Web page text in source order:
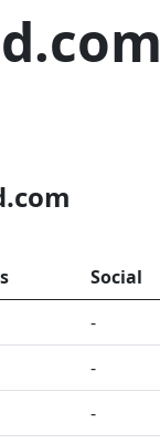
Social
-
-
-